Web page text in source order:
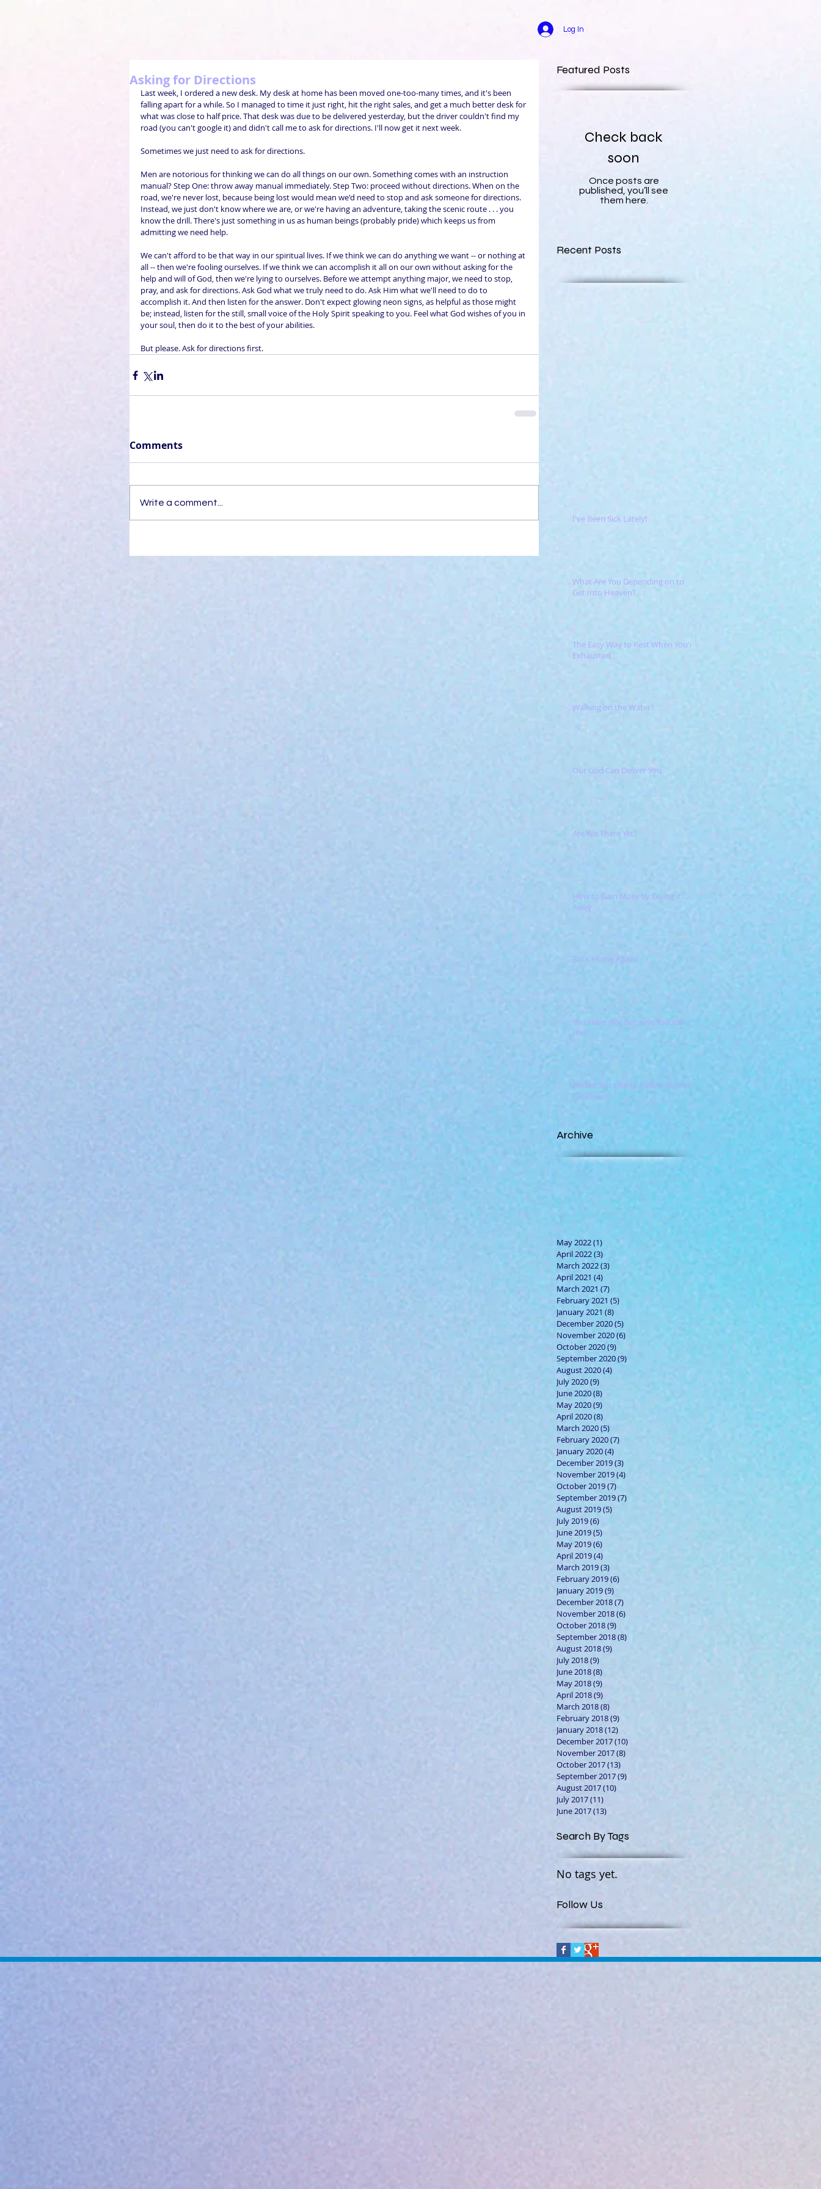
Log In
Asking for Directions
Last week, I ordered a new desk. My desk at home has been moved one-too-many times, and it's been
falling apart for a while. So I managed to time it just right, hit the right sales, and get a much better desk for
what was close to half price. That desk was due to be delivered yesterday, but the driver couldn't find my
road (you can't google it) and didn't call me to ask for directions. I'll now get it next week.
Sometimes we just need to ask for directions.
Men are notorious for thinking we can do all things on our own. Something comes with an instruction
manual? Step One: throw away manual immediately. Step Two: proceed without directions. When on the
road, we're never lost, because being lost would mean we'd need to stop and ask someone for directions.
Instead, we just don't know where we are, or we're having an adventure, taking the scenic route . . . you
know the drill. There's just something in us as human beings (probably pride) which keeps us from
admitting we need help.
We can't afford to be that way in our spiritual lives. If we think we can do anything we want -- or nothing at
all -- then we're fooling ourselves. If we think we can accomplish it all on our own without asking for the
help and will of God, then we're lying to ourselves. Before we attempt anything major, we need to stop,
pray, and ask for directions. Ask God what we truly need to do. Ask Him what we'll need to do to
accomplish it. And then listen for the answer. Don't expect glowing neon signs, as helpful as those might
be; instead, listen for the still, small voice of the Holy Spirit speaking to you. Feel what God wishes of you in
your soul, then do it to the best of your abilities.
But please. Ask for directions first.
Comments
Write a comment...
Featured Posts
Check back
soon
Once posts are
published, you’ll see
them here.
Recent Posts
I've Been Sick Lately!
What Are You Depending on to
Get Into Heaven?
The Easy Way to Rest When You're
Exhausted
Walking on the Water?
Our God Can Deliver You
Are We There Yet?
How to Gain More by Giving it
Away
Back Home Again!
You Have Not Because You Ask
Not
Would You Like to Follow in Jesus'
Footsteps?
Archive
May 2022(1)
April 2022(3)
March 2022(3)
April 2021 (4)
March 2021 (7)
February 2021 (5) 5 posts
January 2021 (8)
December 2020(5)
November 2020(6)
October 2020(9)
September 2020(9)
August 2020(4)
July 2020(9)
June 2020(8)
May 2020(9)
April 2020(8)
March 2020(5)
February 2020(7)
January 2020(4)
December 2019(3)
November 2019(4)
October 2019(7)7 posts
September 2019(7)
August 2019(5)
July 2019(6)
June 2019(5)
May 2019(6)
April 2019(4)
March 2019(3)
February 2019(6)
January 2019(9)
December 2018(7)
November 2018(6)
October 2018(9)
September 2018(8)
August 2018(9)
July 2018(9)
June 2018(8)
May 2018(9)
April 2018(9)
March 2018(8)
February 2018(9)
January 2018(12)
December 2017(10)
November 2017(8)
October 2017(13)
September 2017(9)
August 2017(10)
July 2017(11)
June 2017(13)
Search By Tags
No tags yet.
Follow Us